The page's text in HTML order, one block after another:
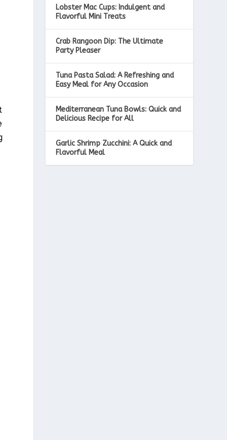
Lobster Mac Cups: Indulgent and
Flavorful Mini Treats
Crab Rangoon Dip: The Ultimate
Party Pleaser
Tuna Pasta Salad: A Refreshing and
Easy Meal for Any Occasion
Mediterranean Tuna Bowls: Quick and
Delicious Recipe for All
Garlic Shrimp Zucchini: A Quick and
Flavorful Meal